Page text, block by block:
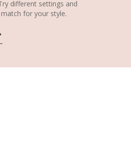
different settings and
for your style.